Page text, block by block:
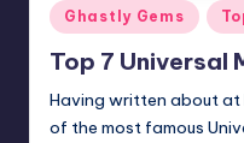
Posted
in
Ghastly Gems
Top 7 Universal
Having written about at
of the most famous